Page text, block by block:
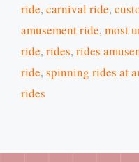
ride,carnival ride,
amusement ride,most
ride,rides,rides
ride,spinning rides at
rides